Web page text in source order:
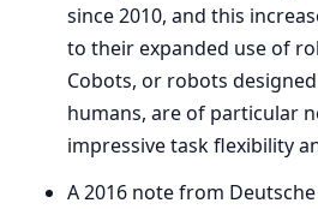
since2010, and this
to their expanded use of
Cobots, or robots
humans, are of particular
impressive task flexibility
A2016 note from